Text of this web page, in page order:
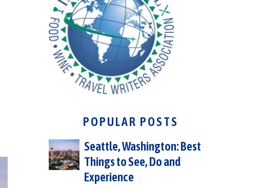
POPULAR POSTS
Seattle, Washington: Best
Things to See, Do and
Experience